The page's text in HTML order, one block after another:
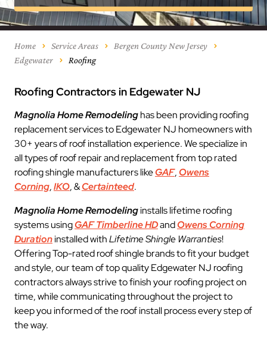
Home Service Areas
Bergen County New Jersey
Edgewater
Roofing
Roofing Contractors in Edgewater NJ
Magnolia Home Remodelinghas been providing roofing
replacement services to Edgewater NJ homeowners with
30+ years of roof installation experience. We specialize in
all types of roof repair and replacement from top rated
roofing shingle manufacturers likeGAF, Owens
Corning,IKO, &Certainteed.
Magnolia Home Remodelinginstalls lifetime roofing
systems usingGAF Timberline HDandOwens Corning
Durationinstalled withLifetime Shingle Warranties!
Offering Top-rated roof shingle brands to fit your budget
and style, our team of top quality Edgewater NJ roofing
contractors always strive to finish your roofing project on
time, while communicating throughout the project to
keep you informed of the roof install process every step of
the way.